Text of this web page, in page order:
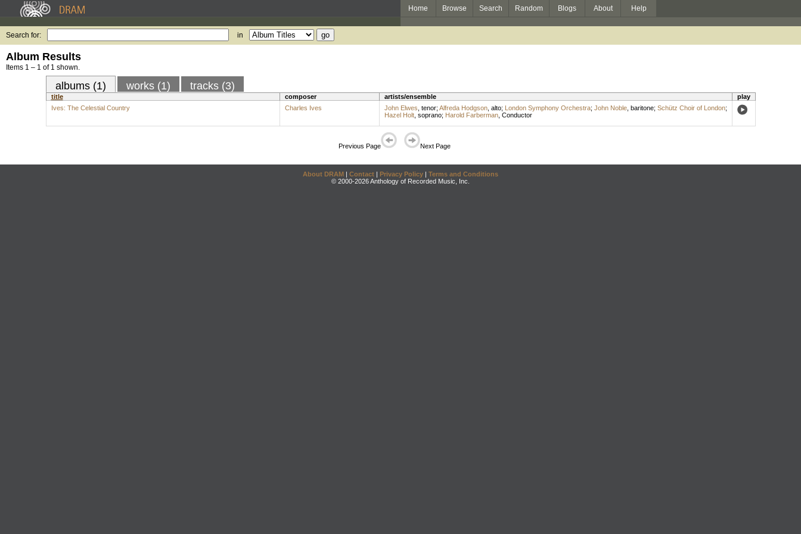
Home Browse Search Random Blogs About Help
Search for: in
Album Results
Items 1 – 1 of 1 shown.
albums (1) works (1) tracks (3)
title composer artists/ensemble
play
Ives: The Celestial Country
Charles Ives John Elwes tenor; Alfreda Hodgson, alto; London Symphony Orchestra; John Noble, baritone; Schütz Choir of London;
Hazel Holt, soprano; Harold Farberman, Conductor
Previous Page Next Page
About DRAM | Contact | Privacy Policy | Terms and Conditions
© 2000-2026 Anthology of Recorded Music, Inc.